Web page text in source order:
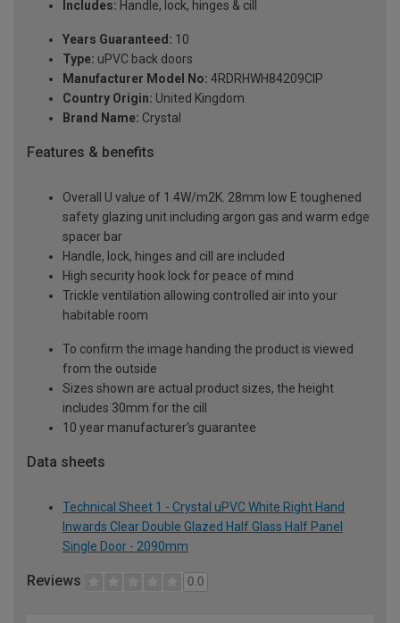
Includes: Handle, lock, hinges & cill
Years Guaranteed: 10
Type: uPVC back doors
Manufacturer Model No: 4RDRHWH84209ClP
Country Origin: United Kingdom
Brand Name: Crystal
Features & benefits
Overall U value of 1.4W/m2K. 28mm low E toughened
safety glazing unit including argon gas and warm edge
spacer bar
Handle, lock, hinges and cill are included
High security hook lock for peace of mind
Trickle ventilation allowing controlled air into your
habitable room
To confirm the image handing the product is viewed
from the outside
Sizes shown are actual product sizes, the height
includes 30mm for the cill
10 year manufacturer's guarantee
Data sheets
Technical Sheet 1 - Crystal uPVC White Right Hand
Inwards Clear Double Glazed Half Glass Half Panel
Single Door - 2090mm
Reviews 0.0